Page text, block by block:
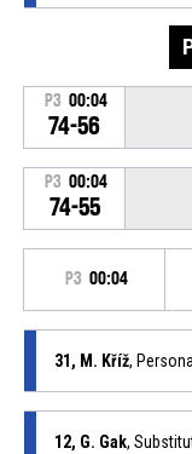
P3 00:04
74-56
P3 00:04
74-55
P3 00:04
31, M. Kříž,
12, G. Gak,